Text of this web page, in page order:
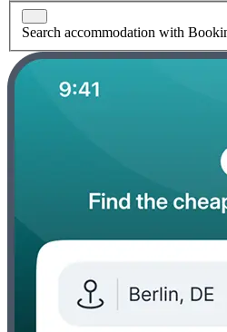
Search accommodation with